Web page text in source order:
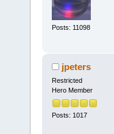
Posts: 11098
jpeters
Restricted
Hero Member
Posts: 1017